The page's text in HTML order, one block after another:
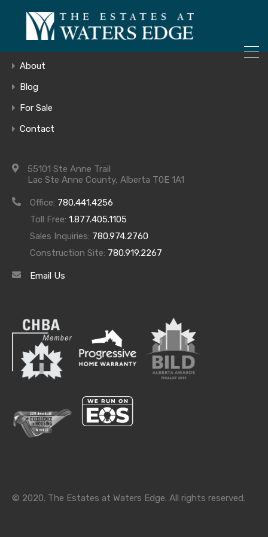
COMING SOON
Archives
Categories
Home
About
Blog
For Sale
Contact
55101 Ste Anne Trail
Lac Ste Anne County, Alberta T0E 1A1
Office: 780.441.4256
Toll Free: 1.877.405.1105
Sales Inquiries: 780.974.2760
Construction Site: 780.919.2267
Email Us
© 2020. The Estates at Waters Edge. All rights reserved.
ONLY 4 LOTS REMAINING!
– Inquire Now